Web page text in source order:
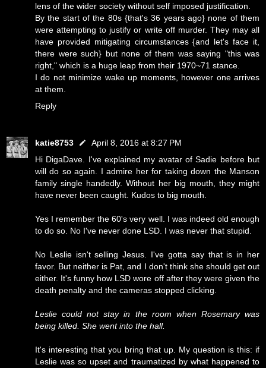
lens of the wider society without self imposed justification.
By the start of the 80s {that's 36 years ago} none of them
were attempting to justify or write off murder. They may all
have provided mitigating circumstances {and let's face it,
there were such} but none of them was saying "this was
right," which is a huge leap from their 1970~71 stance.
I do not minimize wake up moments, however one arrives
at them.
Reply
katie8753
April 8, 2016 at 8:27 PM
Hi DigaDave. I've explained my avatar of Sadie before but
will do so again. I admire her for taking down the Manson
family single handedly. Without her big mouth, they might
have never been caught. Kudos to big mouth.
Yes I remember the 60's very well. I was indeed old enough
to do so. No I've never done LSD. I was never that stupid.
No Leslie isn't selling Jesus. I've gotta say that is in her
favor. But neither is Pat, and I don't think she should get out
either. It's funny how LSD wore off after they were given the
death penalty and the cameras stopped clicking.
Leslie could not stay in the room when Rosemary was
being killed. She went into the hall.
It's interesting that you bring that up. My question is this: if
Leslie was so upset and traumatized by what happened to